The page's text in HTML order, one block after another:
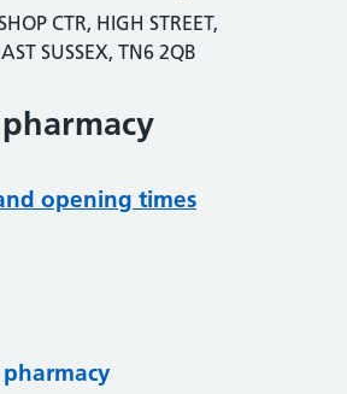
CTR, HIGH STREET,
SUSSEX, TN6 2QB
opening times